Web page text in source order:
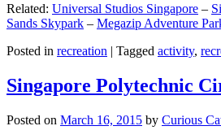
Related: Universal Studios Singapore –
Sands Skypark – Megazip Adventure
Posted in recreation | Tagged activity,
Singapore Polytechnic
Posted on March 16, 2015 by Curious